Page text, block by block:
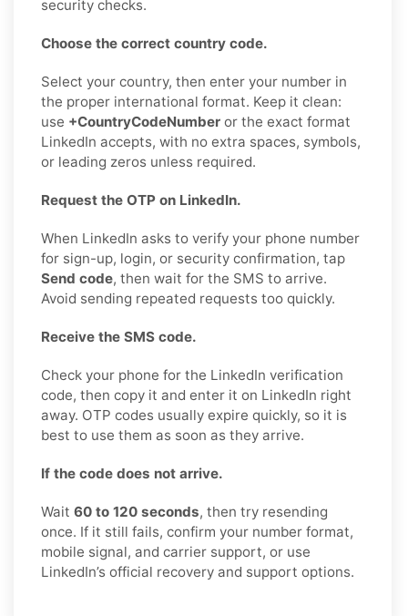
security checks.
Choose the correct country code.
Select your country, then enter your number in
the proper international format. Keep it clean:
use +CountryCodeNumber or the exact format
LinkedIn accepts, with no extra spaces, symbols,
or leading zeros unless required.
Request the OTP on LinkedIn.
When LinkedIn asks to verify your phone number
for sign-up, login, or security confirmation, tap
Send code, then wait for the SMS to arrive.
Avoid sending repeated requests too quickly.
Receive the SMS code.
Check your phone for the LinkedIn verification
code, then copy it and enter it on LinkedIn right
away. OTP codes usually expire quickly, so it is
best to use them as soon as they arrive.
If the code does not arrive.
Wait 60 to 120 seconds, then try resending
once. If it still fails, confirm your number format,
mobile signal, and carrier support, or use
LinkedIn’s official recovery and support options.